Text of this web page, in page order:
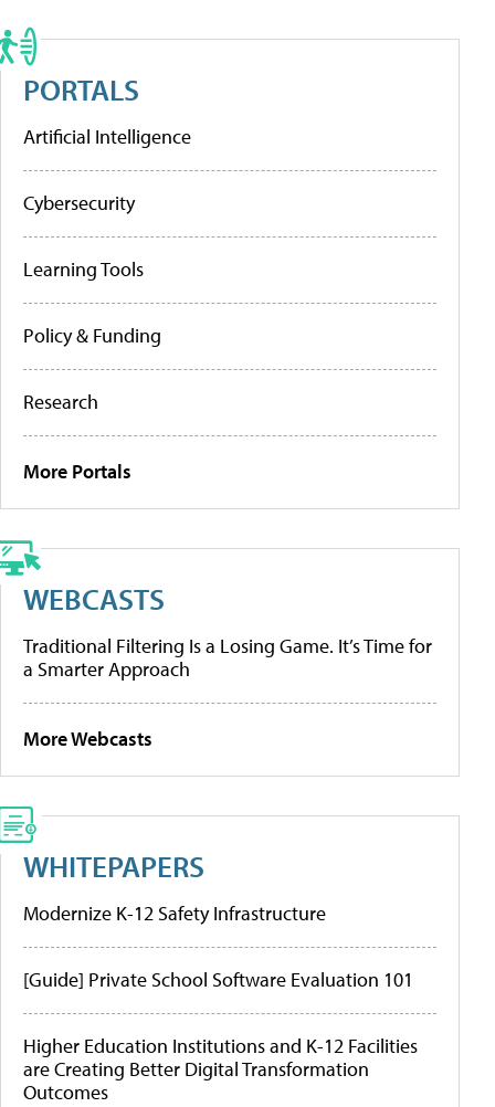
PORTALS
Artificial Intelligence
Cybersecurity
Learning Tools
Policy & Funding
Research
More Portals
WEBCASTS
Traditional Filtering Is a Losing Game. It’s Time for
a Smarter Approach
More Webcasts
WHITEPAPERS
Modernize K-12 Safety Infrastructure
[Guide] Private School Software Evaluation 101
Higher Education Institutions and K-12 Facilities
are Creating Better Digital Transformation
Outcomes